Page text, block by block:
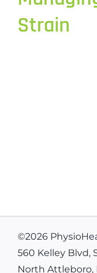
Strain
©2026
560 Kelley Blvd,
North Attleboro,